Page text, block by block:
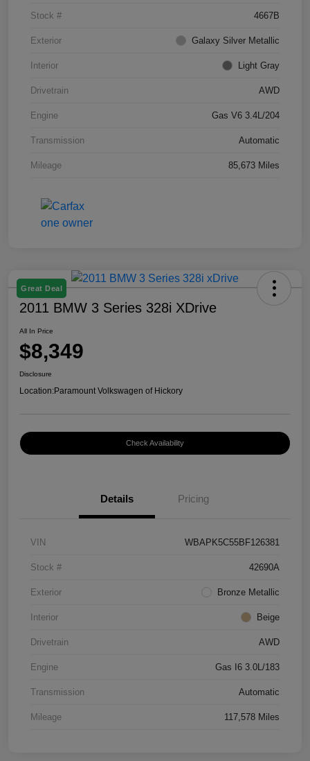
Stock # 4667B
Exterior Galaxy Silver Metallic
Interior Light Gray
Drivetrain AWD
Engine Gas V6 3.4L/204
Transmission Automatic
Mileage 85,673 Miles
Great Deal
2011 BMW 3 Series 328i XDrive
All In Price
$8,349
Disclosure
Location:Paramount Volkswagen of Hickory
Check Availability
Details Pricing
VIN WBAPK5C55BF126381
Stock # 42690A
Exterior Bronze Metallic
Interior Beige
Drivetrain AWD
Engine Gas I6 3.0L/183
Transmission Automatic
Mileage 117,578 Miles